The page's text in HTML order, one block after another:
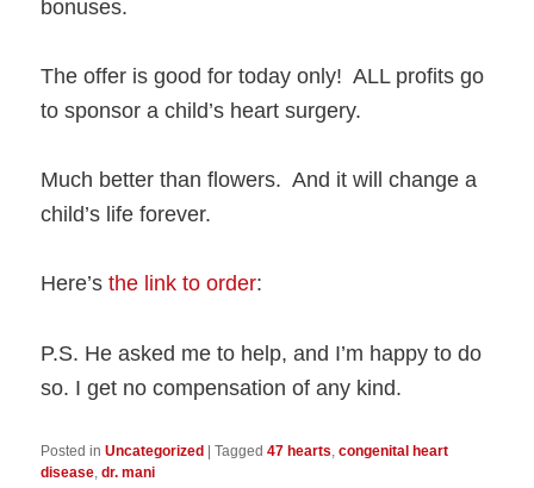
bonuses.
The offer is good for today only! ALL profits go
to sponsor a child’s heart surgery.
Much better than flowers. And it will change a
child’s life forever.
Here’sthe link to order:
P.S. He asked me to help, and I’m happy to do
so. I get no compensation of any kind.
Posted in Uncategorized |Tagged 47 hearts,congenital heart
disease,dr. mani